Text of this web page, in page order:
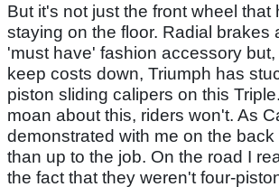
But it's not just the front wheel that
staying on the floor. Radial brakes
'must have' fashion accessory but,
keep costs down, Triumph has
piston sliding calipers on this
moan about this, riders won't. As
demonstrated with me on the
than up to the job. On the road I
the fact that they weren't four-